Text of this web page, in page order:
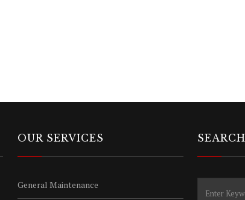
OUR SERVICES
General Maintenance
SEARCH